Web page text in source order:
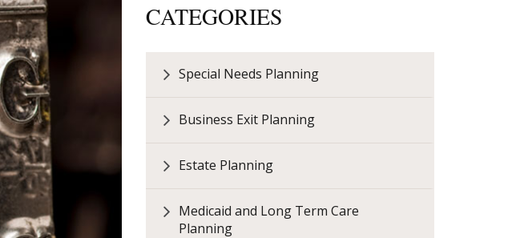
CATEGORIES
Special Needs Planning
Business Exit Planning
Estate Planning
Medicaid and Long Term Care
Planning